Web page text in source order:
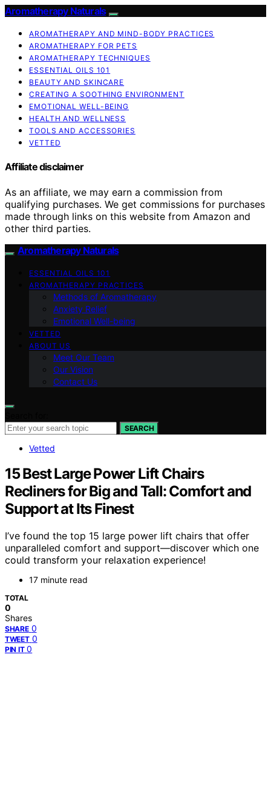
Aromatherapy Naturals
AROMATHERAPY AND MIND-BODY PRACTICES
AROMATHERAPY FOR PETS
AROMATHERAPY TECHNIQUES
ESSENTIAL OILS 101
BEAUTY AND SKINCARE
CREATING A SOOTHING ENVIRONMENT
EMOTIONAL WELL-BEING
HEALTH AND WELLNESS
TOOLS AND ACCESSORIES
VETTED
Affiliate disclaimer
As an affiliate, we may earn a commission from
qualifying purchases. We get commissions for purchases
made through links on this website from Amazon and
other third parties.
Aromatherapy Naturals
ESSENTIAL OILS 101
AROMATHERAPY PRACTICES
Methods of Aromatherapy
Anxiety Relief
Emotional Well-being
VETTED
ABOUT US
Meet Our Team
Our Vision
Contact Us
SEARCH
Vetted
15 Best Large Power Lift Chairs
Recliners for Big and Tall: Comfort and
Support at Its Finest
I’ve found the top 15 large power lift chairs that offer
unparalleled comfort and support—discover which one
could transform your relaxation experience!
17 minute read
TOTAL
0
Shares
SHARE 0
TWEET 0
PIN IT 0